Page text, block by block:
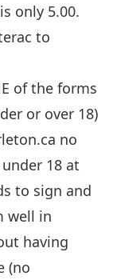
only 5.00.
to
of the forms
or over 18)
no
18 at
to sign and
well in
having
(no